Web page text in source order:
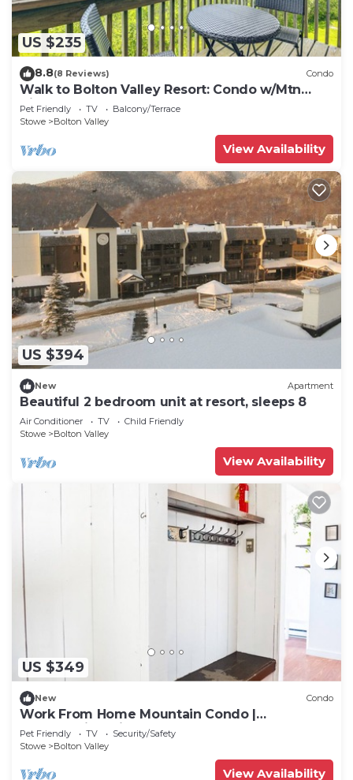
US $235
8.8(8 Reviews) Condo
Walk to Bolton Valley Resort: Condo w/Mtn
Views!
Pet Friendly TV
Balcony/Terrace
Stowe
Bolton Valley
View Availability
US $394
New Apartment
Beautiful 2 bedroom unit at resort, sleeps 8
Air Conditioner TV
Child Friendly
Stowe
Bolton Valley
View Availability
US $349
New Condo
Work From Home Mountain Condo |
Breathtaking View
Pet Friendly TV
Security/Safety
Stowe
Bolton Valley
View Availability